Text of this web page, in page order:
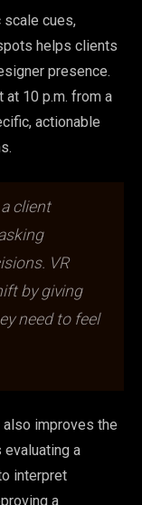
scale cues,
helps clients
presence.
at 10 p.m. from a
actionable
client
VR
by giving
need to feel
also improves the
a
interpret
a